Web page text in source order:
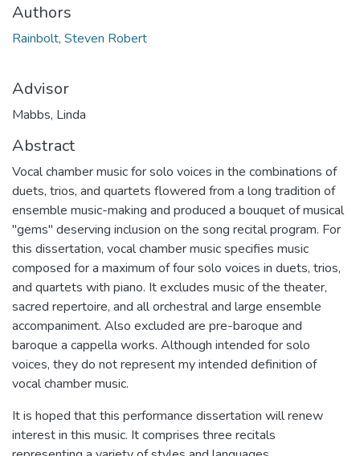
Authors
Rainbolt, Steven Robert
Advisor
Mabbs, Linda
Abstract
Vocal chamber music for solo voices in the combinations of
duets, trios, and quartets flowered from a long tradition of
ensemble music-making and produced a bouquet of musical
"gems" deserving inclusion on the song recital program. For
this dissertation, vocal chamber music specifies music
composed for a maximum of four solo voices in duets, trios,
and quartets with piano. It excludes music of the theater,
sacred repertoire, and all orchestral and large ensemble
accompaniment. Also excluded are pre-baroque and
baroque a cappella works. Although intended for solo
voices, they do not represent my intended definition of
vocal chamber music.
It is hoped that this performance dissertation will renew
interest in this music. It comprises three recitals